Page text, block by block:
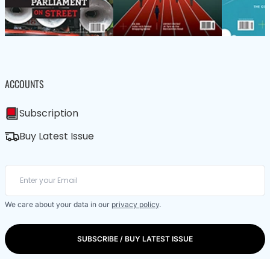
ACCOUNTS
Subscription
Buy Latest Issue
We care about your data in our privacy policy.
SUBSCRIBE / BUY LATEST ISSUE